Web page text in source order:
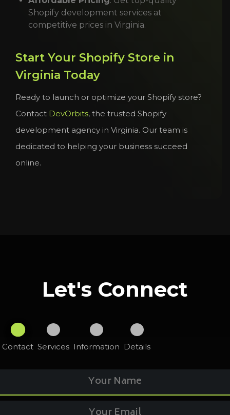
Shopify development services at
competitive prices in Virginia.
Start Your Shopify Store in
Virginia Today
Ready to launch or optimize your Shopify store?
Contact DevOrbits, the trusted Shopify
development agency in Virginia. Our team is
dedicated to helping your business succeed
online.
Let's Connect
Contact Services Information Details